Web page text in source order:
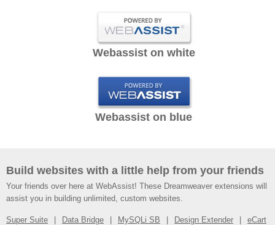
Webassist on white
Webassist on blue
Build websites with a little help from your friends
Your friends over here at WebAssist! These Dreamweaver extensions will
assist you in building unlimited, custom websites.
Super Suite Data Bridge MySQLi SB Design Extender eCart